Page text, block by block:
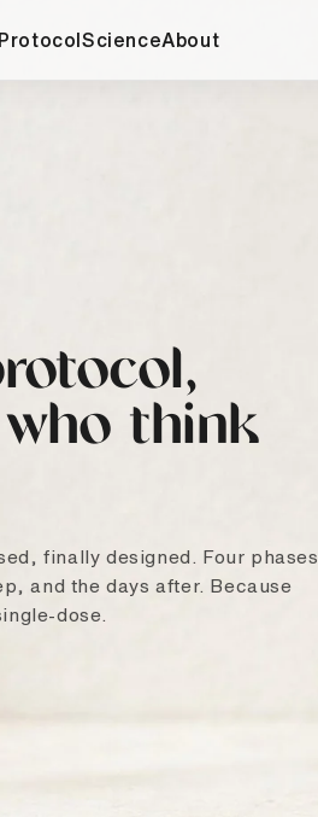
ScienceAbout
think
finally designed. Four phases
and the days after. Because
dose.